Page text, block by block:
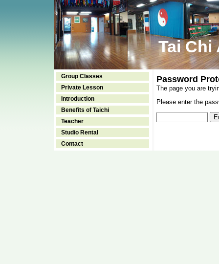
Tai Chi
Group Classes
Private Lesson
Introduction
Benefits of Taichi
Teacher
Studio Rental
Contact
Password
The page you are
Please enter the